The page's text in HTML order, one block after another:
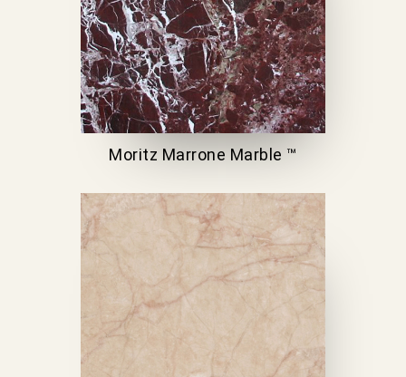
Moritz Marrone Marble ™